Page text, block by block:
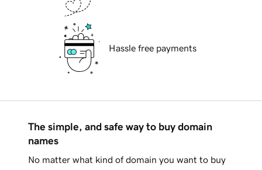
Hassle free payments
The simple, and safe way to buy domain
names
No matter what kind of domain you want to buy